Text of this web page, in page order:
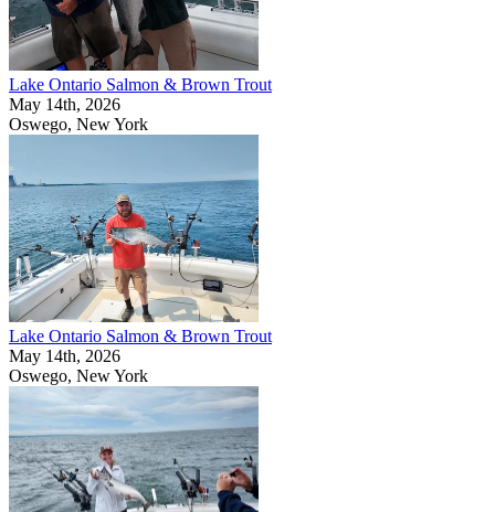
Lake Ontario Salmon & Brown Trout
May 14th, 2026
Oswego, New York
Lake Ontario Salmon & Brown Trout
May 14th, 2026
Oswego, New York